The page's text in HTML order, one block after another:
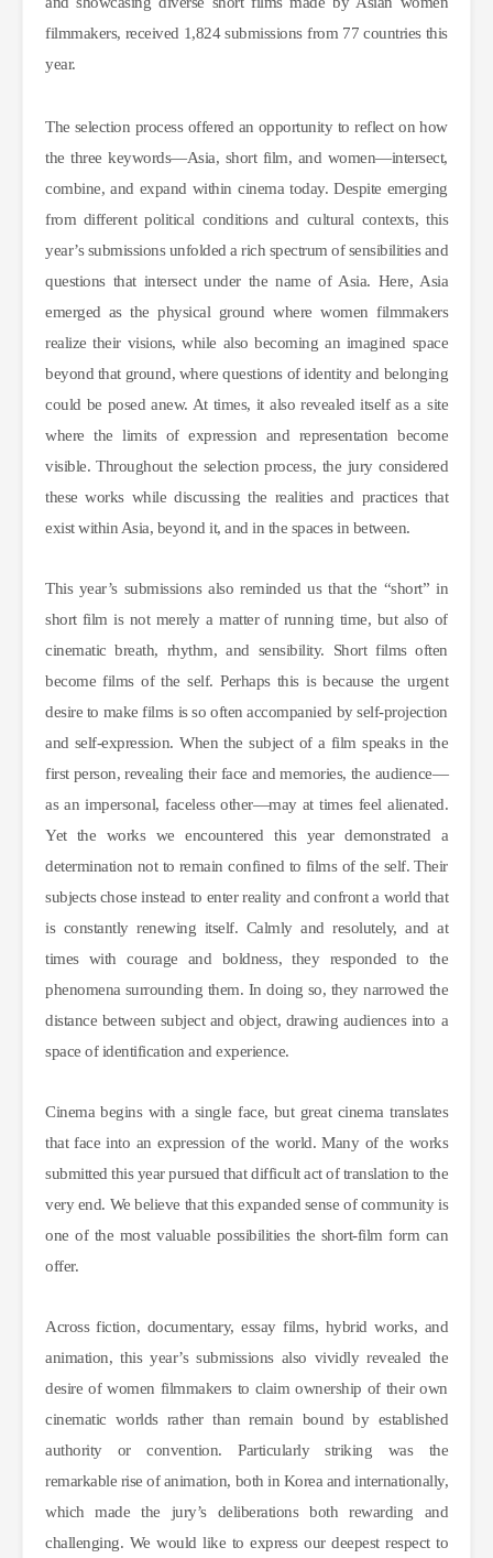
filmmakers, received 1,824 submissions from 77 countries this
year.
The selection process offered an opportunity to reflect on how
the three keywords—Asia, short film, and women—intersect,
combine, and expand within cinema today. Despite emerging
from different political conditions and cultural contexts, this
year’s submissions unfolded a rich spectrum of sensibilities and
questions that intersect under the name of Asia. Here, Asia
emerged as the physical ground where women filmmakers
realize their visions, while also becoming an imagined space
beyond that ground, where questions of identity and belonging
could be posed anew. At times, it also revealed itself as a site
where the limits of expression and representation become
visible. Throughout the selection process, the jury considered
these works while discussing the realities and practices that
exist within Asia, beyond it, and in the spaces in between.
This year’s submissions also reminded us that the “short” in
short film is not merely a matter of running time, but also of
cinematic breath, rhythm, and sensibility. Short films often
become films of the self. Perhaps this is because the urgent
desire to make films is so often accompanied by self-projection
and self-expression. When the subject of a film speaks in the
first person, revealing their face and memories, the audience—
as an impersonal, faceless other—may at times feel alienated.
Yet the works we encountered this year demonstrated a
determination not to remain confined to films of the self. Their
subjects chose instead to enter reality and confront a world that
is constantly renewing itself. Calmly and resolutely, and at
times with courage and boldness, they responded to the
phenomena surrounding them. In doing so, they narrowed the
distance between subject and object, drawing audiences into a
space of identification and experience.
Cinema begins with a single face, but great cinema translates
that face into an expression of the world. Many of the works
submitted this year pursued that difficult act of translation to the
very end. We believe that this expanded sense of community is
one of the most valuable possibilities the short-film form can
offer.
Across fiction, documentary, essay films, hybrid works, and
animation, this year’s submissions also vividly revealed the
desire of women filmmakers to claim ownership of their own
cinematic worlds rather than remain bound by established
authority or convention. Particularly striking was the
remarkable rise of animation, both in Korea and internationally,
which made the jury’s deliberations both rewarding and
challenging. We would like to express our deepest respect to